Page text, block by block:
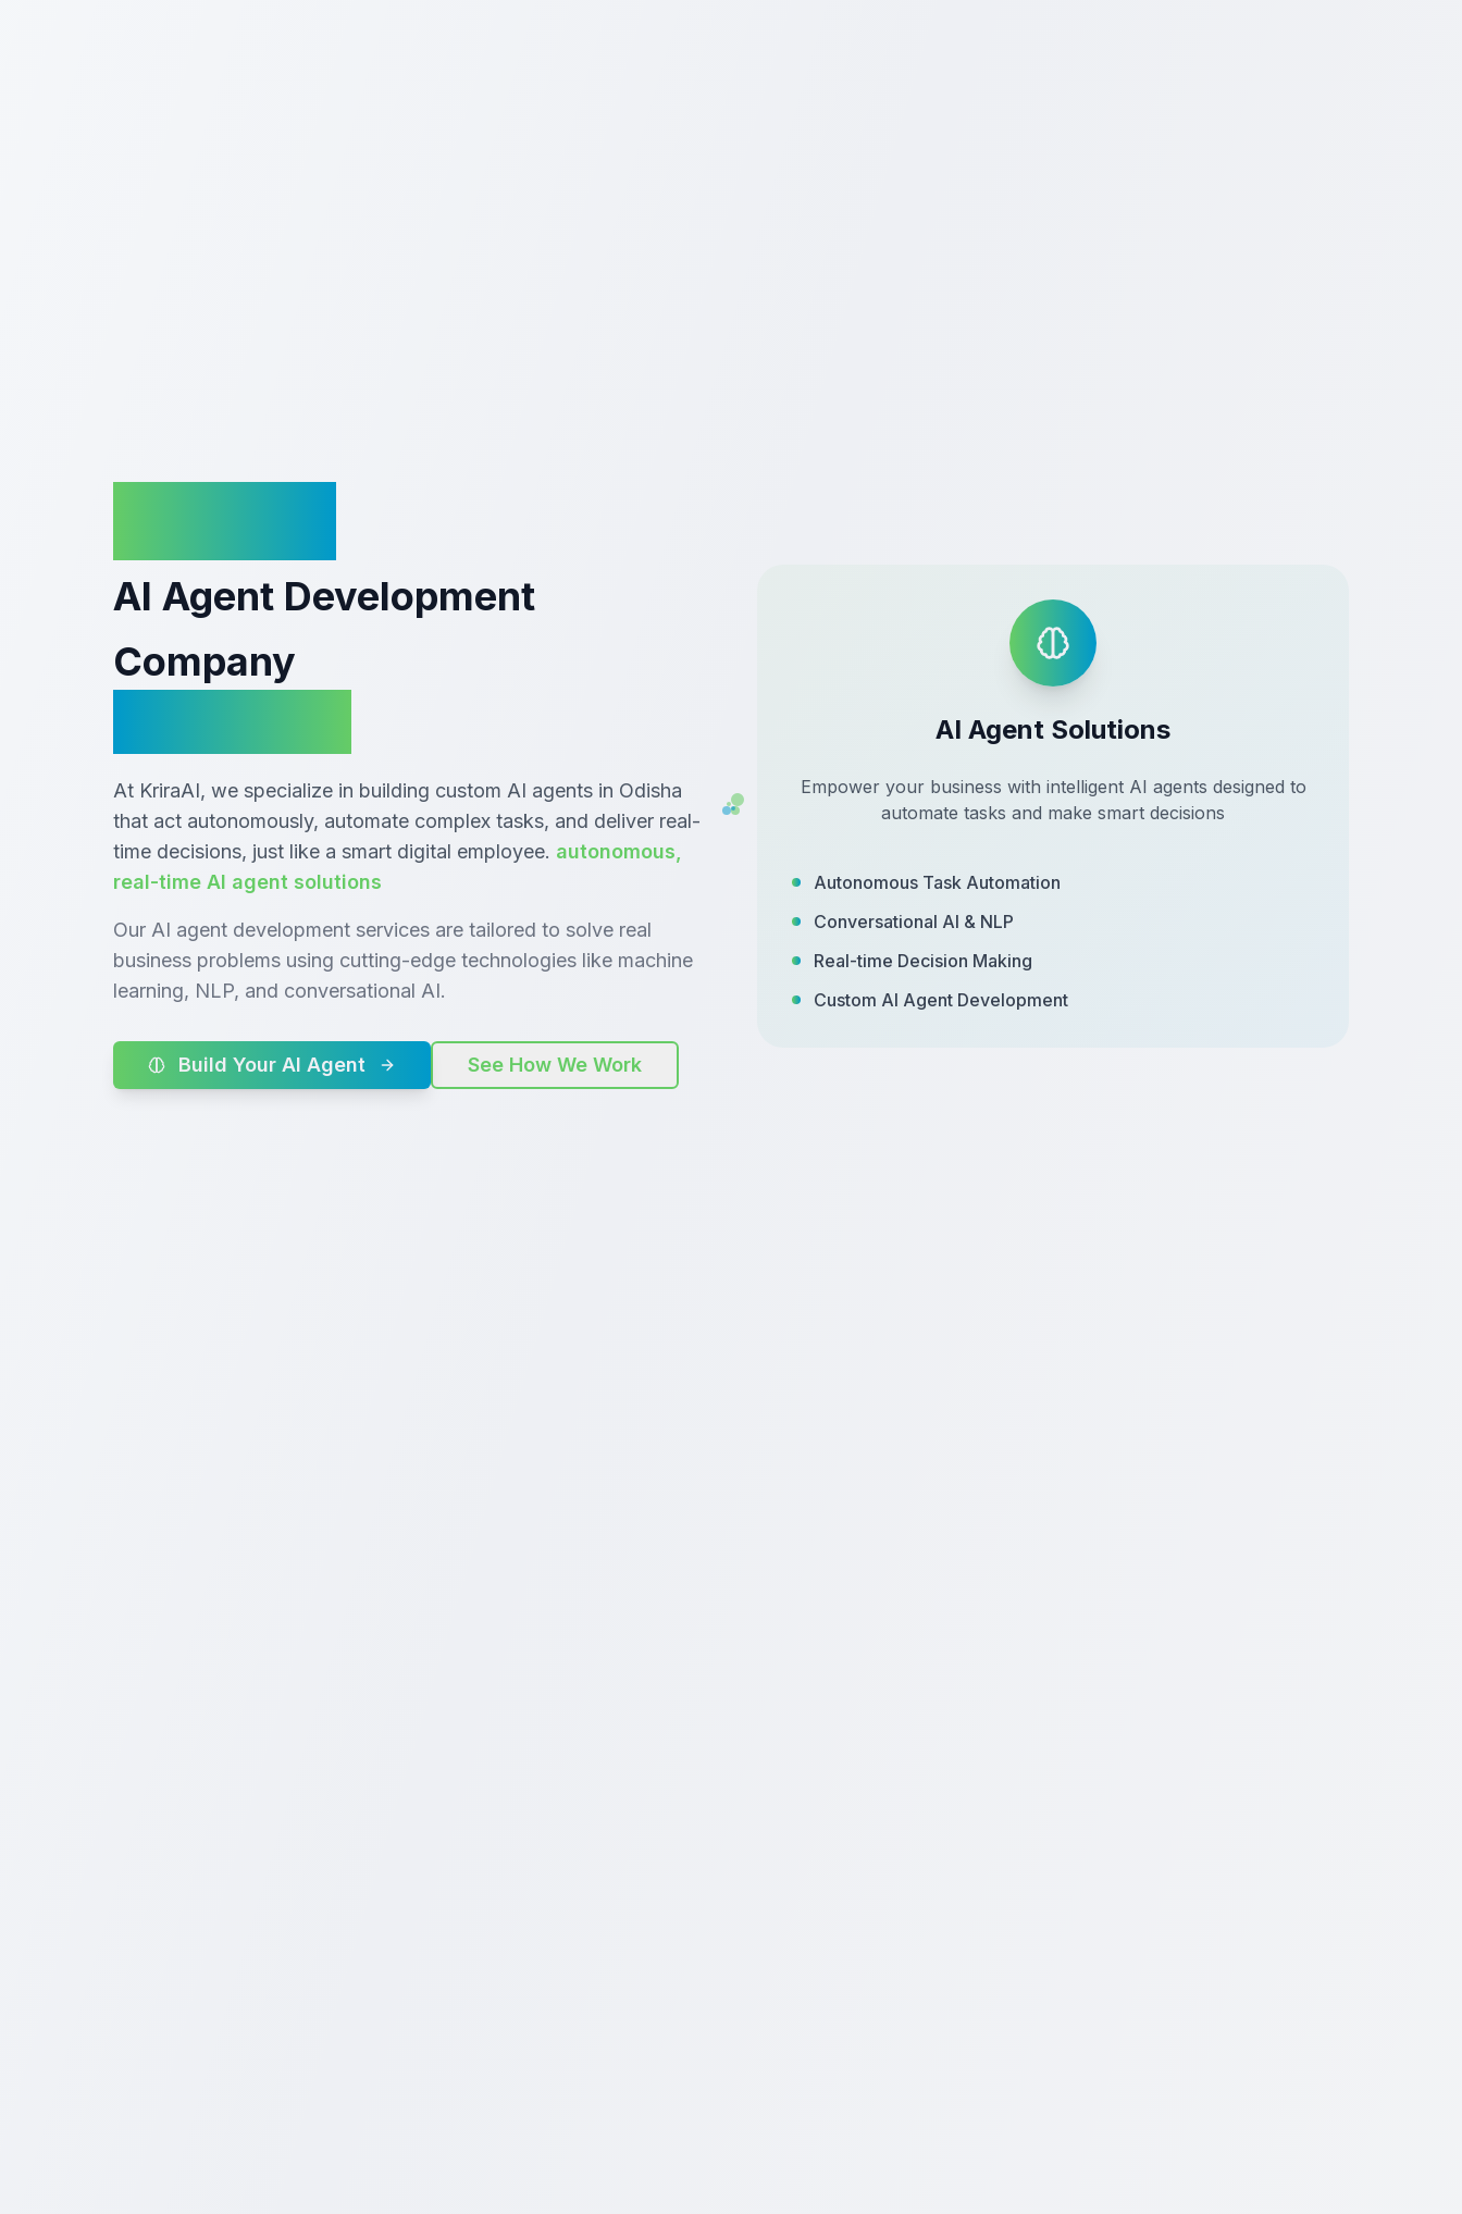
AI Agent Development
Company
At KriraAI, we specialize in building custom AI agents in Odisha
that act autonomously, automate complex tasks, and deliver real-
time decisions, just like a smart digital employee. autonomous,
real-time AI agent solutions
Our AI agent development services are tailored to solve real
business problems using cutting-edge technologies like machine
learning, NLP, and conversational AI.
Build Your AI Agent See How We Work
AI Agent Solutions
Empower your business with intelligent AI agents designed to
automate tasks and make smart decisions
Autonomous Task Automation
Conversational AI & NLP
Real-time Decision Making
Custom AI Agent Development